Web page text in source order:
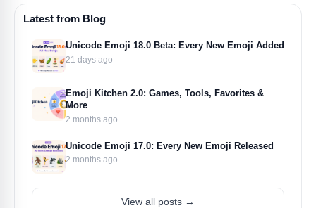
Latest from Blog
Unicode Emoji 18.0 Beta: Every New Emoji Added
21 days ago
Emoji Kitchen 2.0: Games, Tools, Favorites &
More
2 months ago
Unicode Emoji 17.0: Every New Emoji Released
2 months ago
View all posts →